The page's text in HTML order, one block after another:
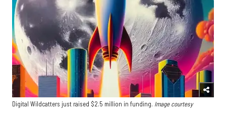
Digital Wildcatters just raised $2.5 million in funding. Image courtesy